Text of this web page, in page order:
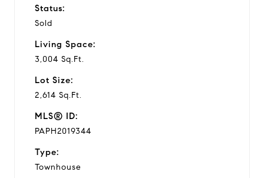
Status:
Sold
Living Space:
3,004 Sq.Ft.
Lot Size:
2,614 Sq.Ft.
MLS® ID:
PAPH2019344
Type:
Townhouse